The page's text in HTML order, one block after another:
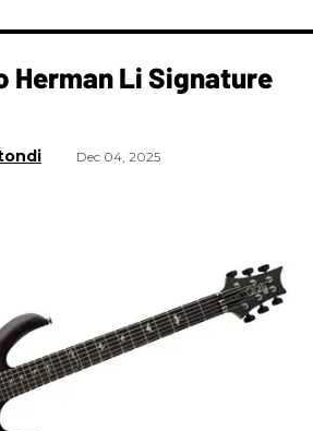
Herman Li Signature
Dec 04, 2025